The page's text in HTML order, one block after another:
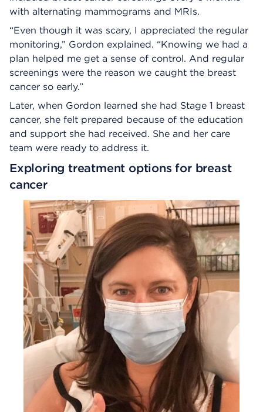
with alternating mammograms and MRIs.
“Even though it was scary, I appreciated the regular
monitoring,” Gordon explained. “Knowing we had a
plan helped me get a sense of control. And regular
screenings were the reason we caught the breast
cancer so early.”
Later, when Gordon learned she had Stage 1 breast
cancer, she felt prepared because of the education
and support she had received. She and her care
team were ready to address it.
Exploring treatment options for breast
cancer